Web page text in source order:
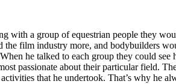
with a group of equestrian people they
film industry more, and bodybuilders
he talked to each group they could see
passionate about their particular field.
that he undertook. That’s why he